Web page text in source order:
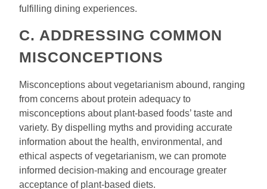
fulfilling dining experiences.
C. ADDRESSING COMMON
MISCONCEPTIONS
Misconceptions about vegetarianism abound, ranging
from concerns about protein adequacy to
misconceptions about plant-based foods’ taste and
variety. By dispelling myths and providing accurate
information about the health, environmental, and
ethical aspects of vegetarianism, we can promote
informed decision-making and encourage greater
acceptance of plant-based diets.